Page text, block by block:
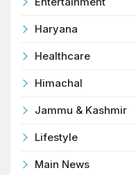
Haryana
Healthcare
Himachal
Jammu & Kashmir
Lifestyle
Main News